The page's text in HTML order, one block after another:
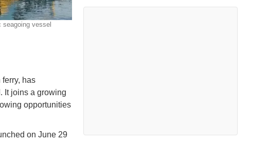
vessel
has
It joins a growing
opportunities
on June 29